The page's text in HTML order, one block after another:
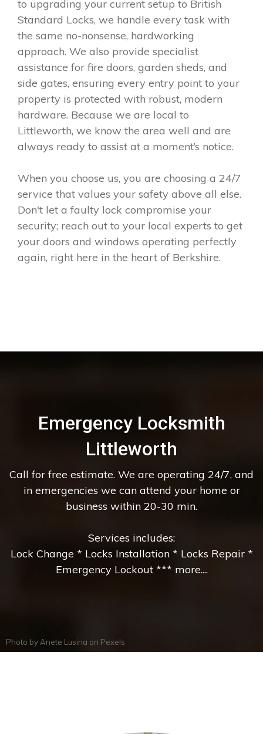
to upgrading your current setup to British
Standard Locks, we handle every task with
the same no-nonsense, hardworking
approach. We also provide specialist
assistance for fire doors, garden sheds, and
side gates, ensuring every entry point to your
property is protected with robust, modern
hardware. Because we are local to
Littleworth, we know the area well and are
always ready to assist at a moment’s notice.
When you choose us, you are choosing a 24/7
service that values your safety above all else.
Don't let a faulty lock compromise your
security; reach out to your local experts to get
your doors and windows operating perfectly
again, right here in the heart of Berkshire.
Emergency Locksmith
Littleworth
Call for free estimate. We are operating 24/7, and
in emergencies we can attend your home or
business within 20-30 min.
Services includes:
Lock Change * Locks Installation * Locks Repair *
Emergency Lockout *** more....
Photo by Anete Lusina on Pexels